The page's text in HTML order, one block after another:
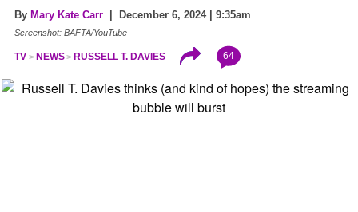
By Mary Kate Carr | December 6, 2024 | 9:35am
Screenshot: BAFTA/YouTube
TV NEWS RUSSELL T. DAVIES 64